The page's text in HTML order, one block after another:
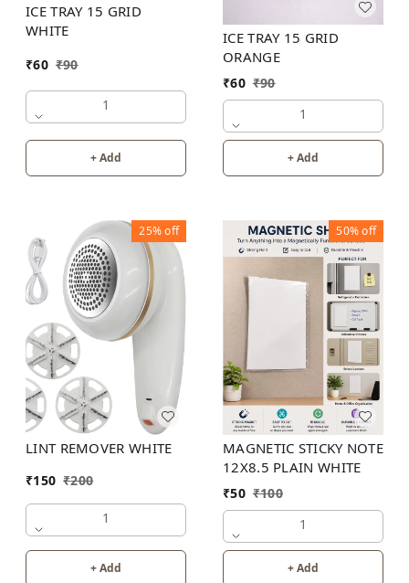
ICE TRAY 15 GRID
WHITE
₹60 ₹90
1
+ Add
ICE TRAY 15 GRID
ORANGE
₹60 ₹90
1
+ Add
25%off
LINT REMOVER WHITE
₹150 ₹200
1
+ Add
50%off
MAGNETIC STICKY NOTE
12X8.5 PLAIN WHITE
₹50 ₹100
1
+ Add